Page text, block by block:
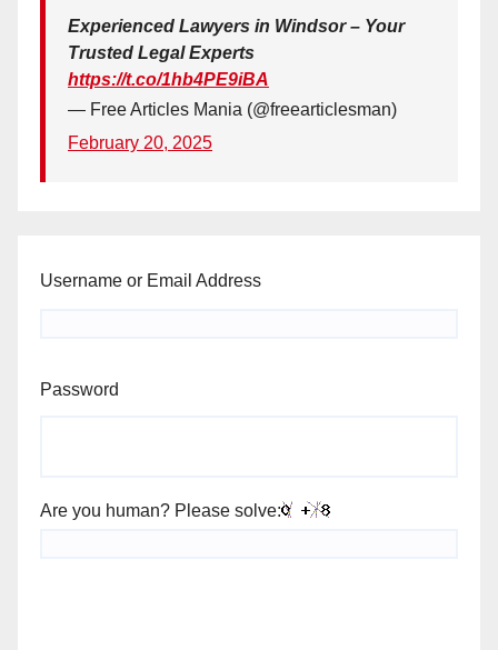
Experienced Lawyers in Windsor – Your
Trusted Legal Experts
https://t.co/1hb4PE9iBA
— Free Articles Mania (@freearticlesman)
February 20, 2025
Username or Email Address
Password
Are you human? Please solve: